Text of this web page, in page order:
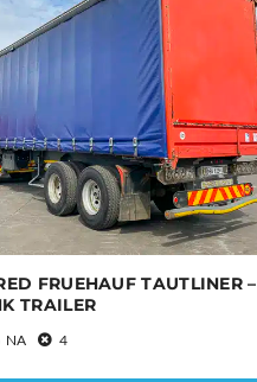
FRUEHAUF TAUTLINER –
TRAILER
NA 4